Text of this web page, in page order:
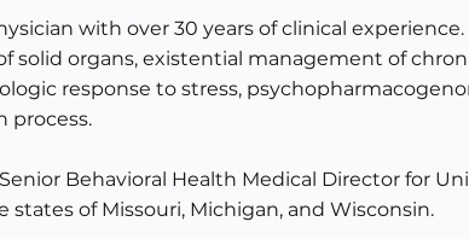
with over 30 years of clinical
solid organs, existential management of
response to stress,
process.
Senior Behavioral Health Medical Director for
states of Missouri, Michigan, and Wisconsin.